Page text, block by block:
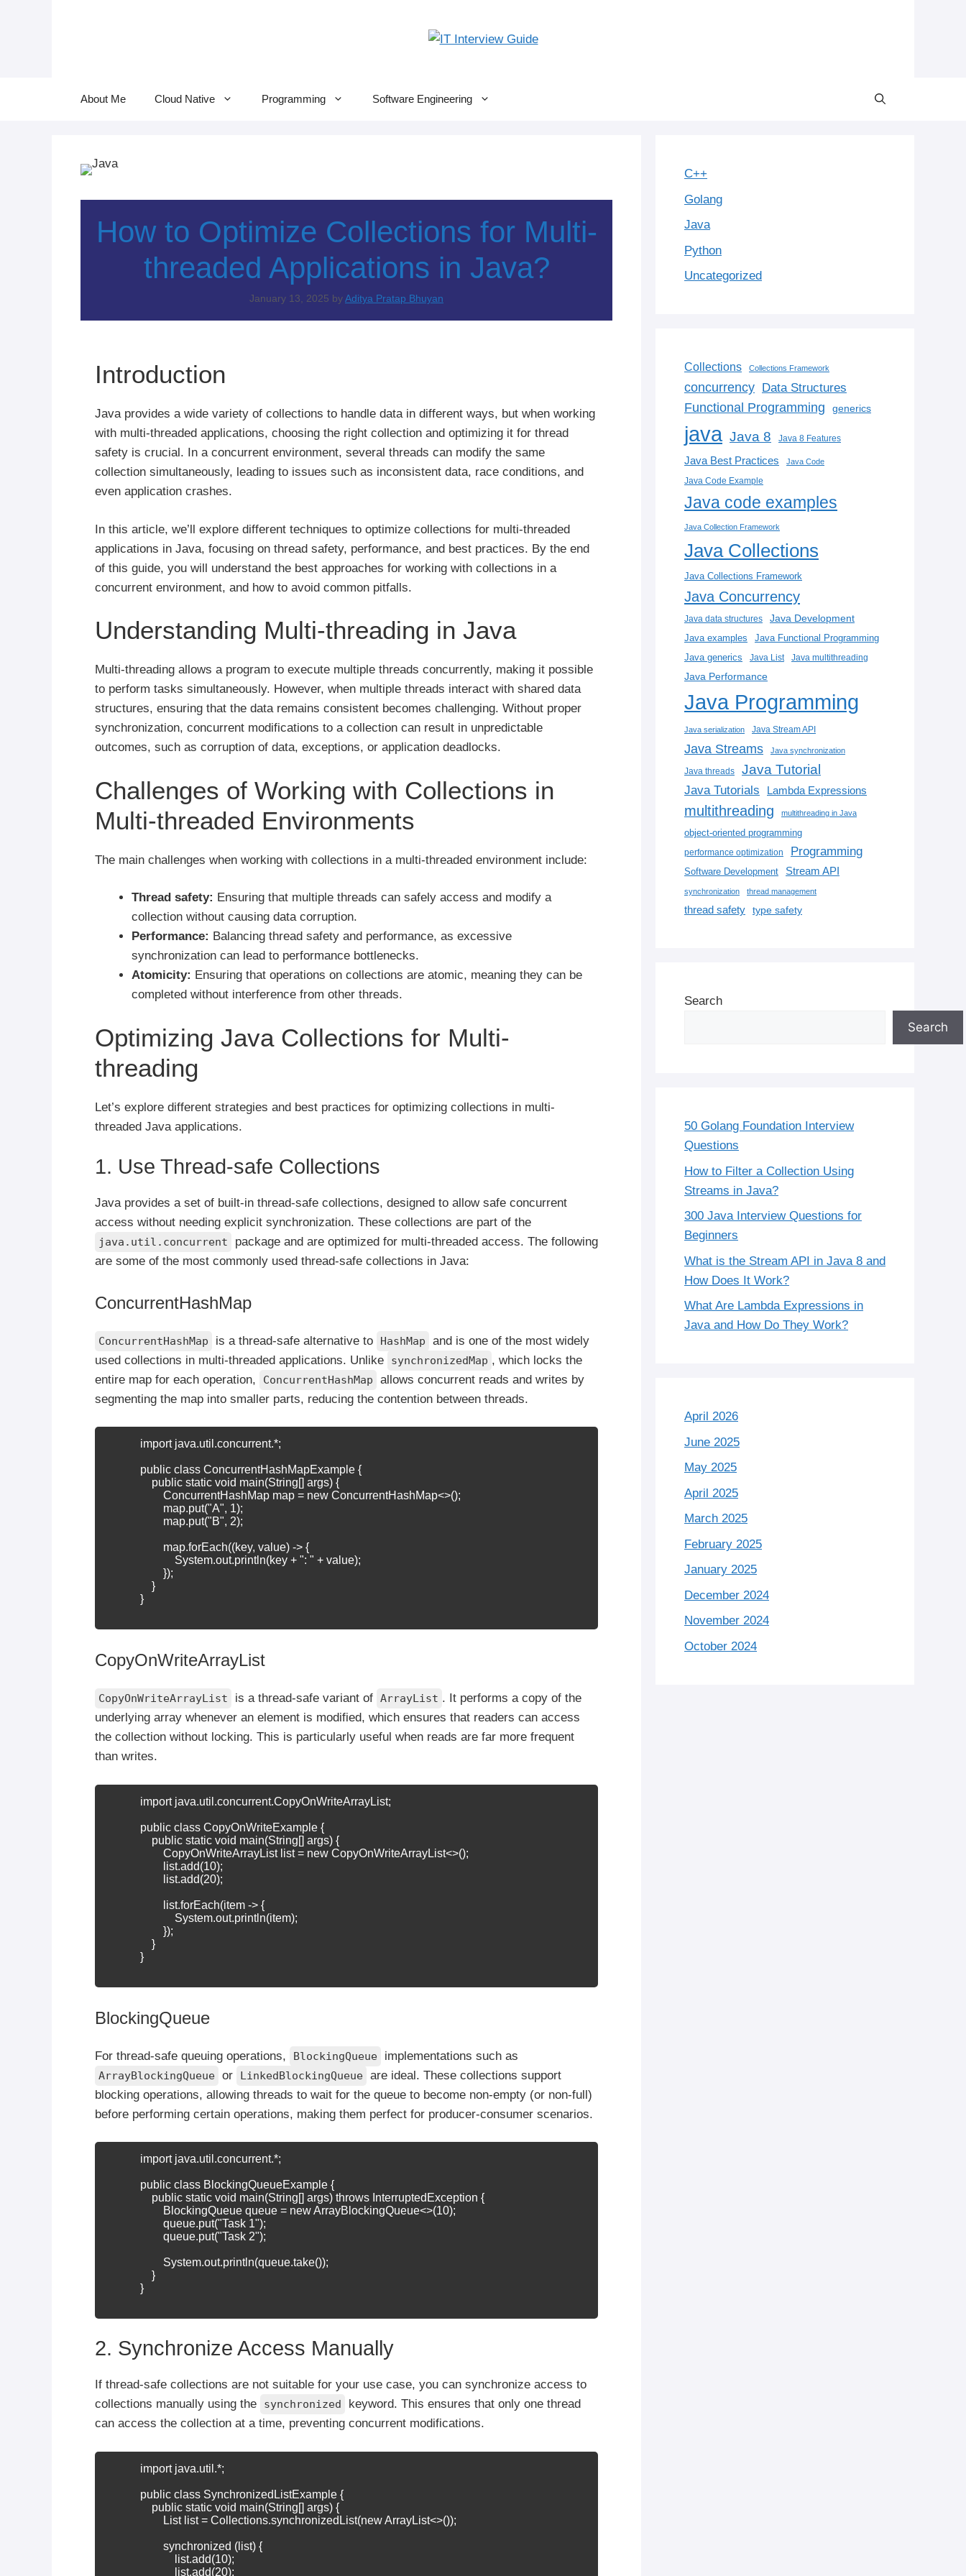
About Me Cloud Native Programming Software Engineering
How to Optimize Collections for Multi-
threaded Applications in Java?
January 13, 2025 byAditya Pratap Bhuyan
Introduction
Java provides a wide variety of collections to handle data in different ways, but when working
with multi-threaded applications, choosing the right collection and optimizing it for thread
safety is crucial. In a concurrent environment, several threads can modify the same
collection simultaneously, leading to issues such as inconsistent data, race conditions, and
even application crashes.
In this article, we’ll explore different techniques to optimize collections for multi-threaded
applications in Java, focusing on thread safety, performance, and best practices. By the end
of this guide, you will understand the best approaches for working with collections in a
concurrent environment, and how to avoid common pitfalls.
Understanding Multi-threading in Java
Multi-threading allows a program to execute multiple threads concurrently, making it possible
to perform tasks simultaneously. However, when multiple threads interact with shared data
structures, ensuring that the data remains consistent becomes challenging. Without proper
synchronization, concurrent modifications to a collection can result in unpredictable
outcomes, such as corruption of data, exceptions, or application deadlocks.
Challenges of Working with Collections in
Multi-threaded Environments
The main challenges when working with collections in a multi-threaded environment include:
Thread safety: Ensuring that multiple threads can safely access and modify a
collection without causing data corruption.
Performance: Balancing thread safety and performance, as excessive
synchronization can lead to performance bottlenecks.
Atomicity: Ensuring that operations on collections are atomic, meaning they can be
completed without interference from other threads.
Optimizing Java Collections for Multi-
threading
Let’s explore different strategies and best practices for optimizing collections in multi-
threaded Java applications.
1. Use Thread-safe Collections
Java provides a set of built-in thread-safe collections, designed to allow safe concurrent
access without needing explicit synchronization. These collections are part of the
java.util.concurrent
package and are optimized for multi-threaded access. The following
are some of the most commonly used thread-safe collections in Java:
ConcurrentHashMap
ConcurrentHashMap is a thread-safe alternative to HashMap
and is one of the most widely
used collections in multi-threaded applications. Unlike
synchronizedMap , which locks the
entire map for each operation,
ConcurrentHashMap
allows concurrent reads and writes by
segmenting the map into smaller parts, reducing the contention between threads.
            import java.util.concurrent.*;
            public class ConcurrentHashMapExample {
                public static void main(String[] args) {
                    ConcurrentHashMap
map = new ConcurrentHashMap<>();
                    map.put("A", 1);
                    map.put("B", 2);
                    map.forEach((key, value) -> {
                        System.out.println(key + ": " + value);
                    });
                }
            }
CopyOnWriteArrayList
CopyOnWriteArrayList is a thread-safe variant of ArrayList . It performs a copy of the
underlying array whenever an element is modified, which ensures that readers can access
the collection without locking. This is particularly useful when reads are far more frequent
than writes.
            import java.util.concurrent.CopyOnWriteArrayList;
            public class CopyOnWriteExample {
                public static void main(String[] args) {
                    CopyOnWriteArrayList
list = new CopyOnWriteArrayList<>();
                    list.add(10);
                    list.add(20);
                    list.forEach(item -> {
                        System.out.println(item);
                    });
                }
            }
BlockingQueue
For thread-safe queuing operations, BlockingQueue implementations such as
ArrayBlockingQueue or LinkedBlockingQueue are ideal. These collections support
blocking operations, allowing threads to wait for the queue to become non-empty (or non-full)
before performing certain operations, making them perfect for producer-consumer scenarios.
            import java.util.concurrent.*;
            public class BlockingQueueExample {
                public static void main(String[] args) throws InterruptedException {
                    BlockingQueue
queue = new ArrayBlockingQueue<>(10);
                    queue.put("Task 1");
                    queue.put("Task 2");
                    System.out.println(queue.take());
                }
            }
2. Synchronize Access Manually
If thread-safe collections are not suitable for your use case, you can synchronize access to
collections manually using the
synchronized
keyword. This ensures that only one thread
can access the collection at a time, preventing concurrent modifications.
            import java.util.*;
            public class SynchronizedListExample {
                public static void main(String[] args) {
                    List
list = Collections.synchronizedList(new ArrayList<>());
                    synchronized (list) {
                        list.add(10);
                        list.add(20);
C++
Golang
Java
Python
Uncategorized
Collections Collections Framework
concurrency Data Structures
Functional Programming generics
java Java 8 Java 8 Features
Java Best Practices Java Code
Java Code Example
Java code examples
Java Collection Framework
Java Collections
Java Collections Framework
Java Concurrency
Java data structures Java Development
Java examples Java Functional Programming
Java generics Java List Java multithreading
Java Performance
Java Programming
Java serialization Java Stream API
Java Streams Java synchronization
Java threads Java Tutorial
Java Tutorials Lambda Expressions
multithreading multithreading in Java
object-oriented programming
performance optimization Programming
Software Development Stream API
synchronization thread management
thread safety type safety
Search
Search
50 Golang Foundation Interview
Questions
How to Filter a Collection Using
Streams in Java?
300 Java Interview Questions for
Beginners
What is the Stream API in Java 8 and
How Does It Work?
What Are Lambda Expressions in
Java and How Do They Work?
April 2026
June 2025
May 2025
April 2025
March 2025
February 2025
January 2025
December 2024
November 2024
October 2024